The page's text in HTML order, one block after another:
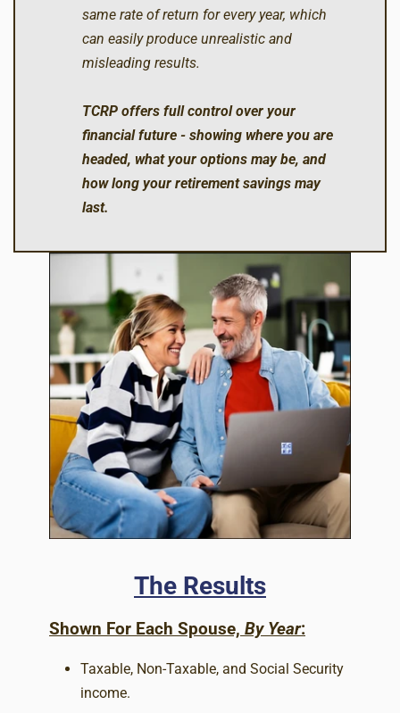
same rate of return for every year, which
can easily produce unrealistic and
misleading results.
TCRP offers full control over your
financial future - showing where you are
headed, what your options may be, and
how long your retirement savings may
last.
The Results
Shown For Each Spouse, By Year:
Taxable, Non-Taxable, and Social Security
income.